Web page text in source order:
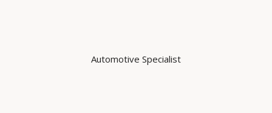
Automotive Specialist